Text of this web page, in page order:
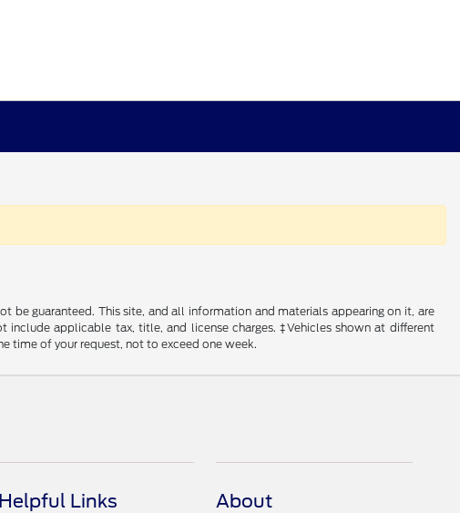
be guaranteed. This site, and all information and materials appearing on it, are
applicable tax, title, and license charges. ‡Vehicles shown at different
time of your request, not to exceed one week.
Helpful Links About